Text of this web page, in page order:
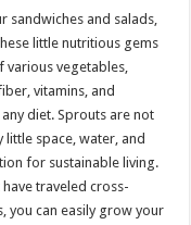
sandwiches and salads,
little nutritious gems
various vegetables,
vitamins, and
diet. Sprouts are not
space, water, and
for sustainable living.
traveled cross-
you can easily grow your